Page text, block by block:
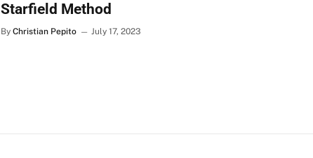
Starfield Method
By Christian Pepito July 17, 2023